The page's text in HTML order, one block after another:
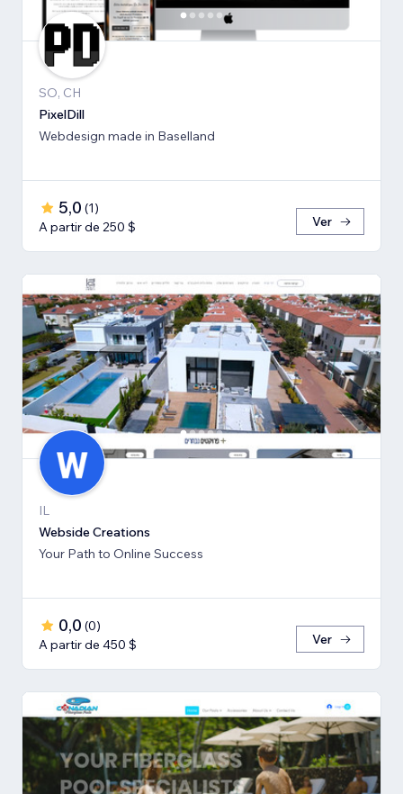
SO, CH
PixelDill
Webdesign made in Baselland
5,0 (1)
A partir de 250 $
Ver
IL
Webside Creations
Your Path to Online Success
0,0 (0)
A partir de 450 $
Ver